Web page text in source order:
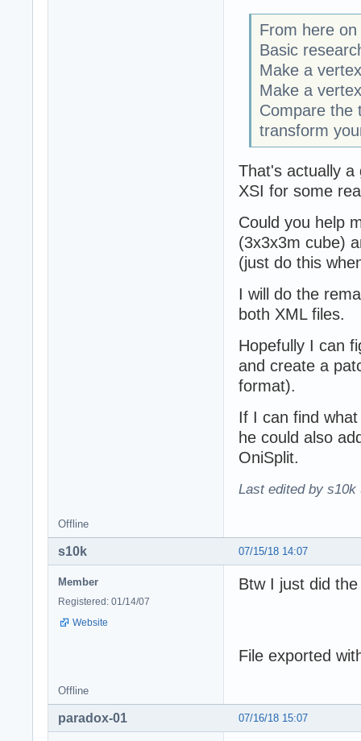
From here
Basic
Make a
Make a
Compare the
transform
That's actually a
XSI for some
Could you help
(3x3x3m cube)
(just do this
I will do the
both XML files.
Hopefully I can
and create a
format).
If I can find
he could also
OniSplit.
Last edited by s10k
Offline
07/15/18 14:07
s10k
Member
Registered: 01/14/07
Website
Btw I just did
File exported
Offline
07/16/18 15:07
paradox-01